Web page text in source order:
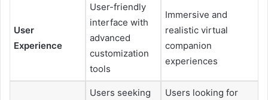
User
Experience
User-friendly
interface with
advanced
customization
tools
Immersive and
realistic virtual
companion
experiences
Users seeking
Users looking for